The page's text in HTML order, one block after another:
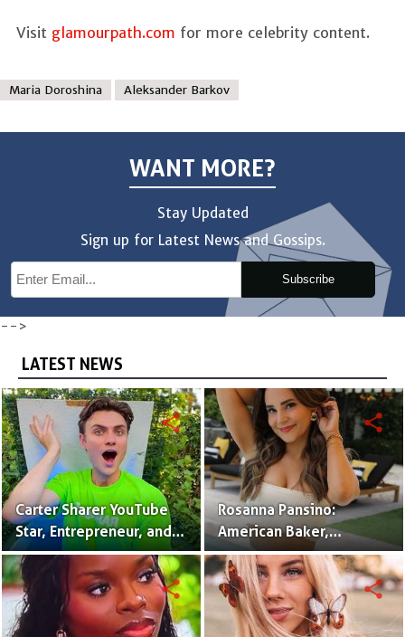
Visit glamourpath.com for more celebrity content.
Maria Doroshina Aleksander Barkov
WANT MORE?
Stay Updated
Sign up for Latest News and Gossips.
Subscribe
-->
LATEST NEWS
Carter Sharer YouTube
Star, Entrepreneur, and
Founder of Team RAR
share
Rosanna Pansino:
American Baker,
YouTuber & Creator of
Nerdy Nummies
share
share share